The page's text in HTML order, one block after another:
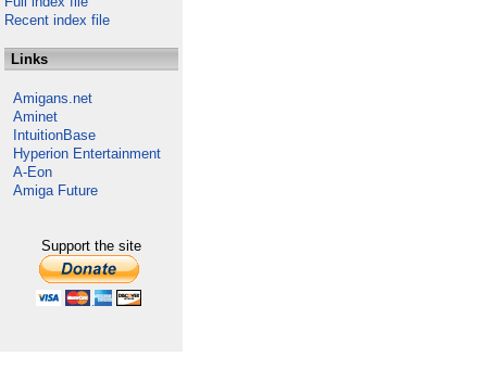
Recent index file
Links
Amigans.net
Aminet
IntuitionBase
Hyperion Entertainment
A-Eon
Amiga Future
Support the site